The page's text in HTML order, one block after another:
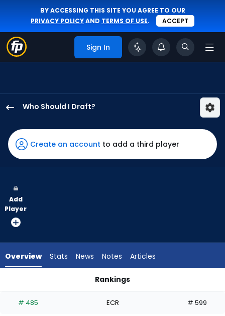
BY ACCESSING THIS SITE YOU AGREE TO OUR
PRIVACY POLICYAND TERMS OF USE. ACCEPT
Sign In
Who Should I Draft?
Bradfield
Jr.
has
the
vote
2
Wade
Create an account to add a third player
Add
Player
Overview Stats News Notes Articles
Rankings
# 485 ECR # 599